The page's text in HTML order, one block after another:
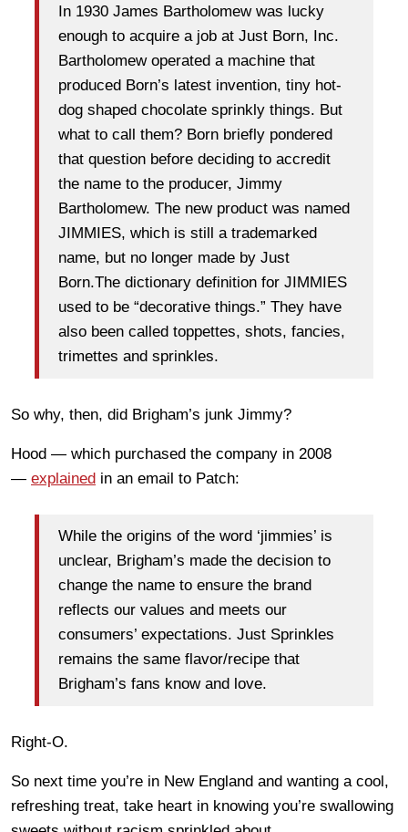
In 1930 James Bartholomew was lucky
enough to acquire a job at Just Born, Inc.
Bartholomew operated a machine that
produced Born’s latest invention, tiny hot-
dog shaped chocolate sprinkly things. But
what to call them? Born briefly pondered
that question before deciding to accredit
the name to the producer, Jimmy
Bartholomew. The new product was named
JIMMIES, which is still a trademarked
name, but no longer made by Just
Born.The dictionary definition for JIMMIES
used to be “decorative things.” They have
also been called toppettes, shots, fancies,
trimettes and sprinkles.
So why, then, did Brigham’s junk Jimmy?
Hood — which purchased the company in 2008
— explained in an email to Patch:
While the origins of the word ‘jimmies’ is
unclear, Brigham’s made the decision to
change the name to ensure the brand
reflects our values and meets our
consumers’ expectations. Just Sprinkles
remains the same flavor/recipe that
Brigham’s fans know and love.
Right-O.
So next time you’re in New England and wanting a cool,
refreshing treat, take heart in knowing you’re swallowing